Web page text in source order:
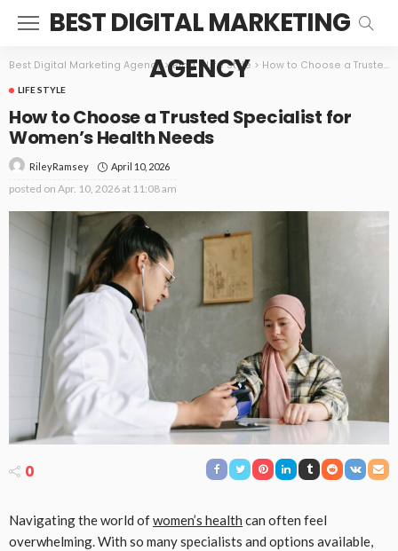
BEST DIGITAL MARKETING
AGENCY
Best Digital Marketing Agency>Blog>Life Style > How to Choose a Trusted Specialist for Women’s Health Needs
LIFE STYLE
How to Choose a Trusted Specialist for
Women’s Health Needs
RileyRamsey April 10, 2026
posted on Apr. 10, 2026 at 11:08 am
0
Navigating the world ofwomen’s health can often feel
overwhelming. With so many specialists and options available,